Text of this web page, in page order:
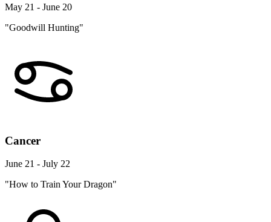
May 21 - June 20
"Goodwill Hunting"
Cancer
June 21 - July 22
"How to Train Your Dragon"